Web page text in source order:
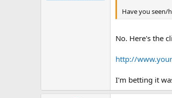
Have you seen/
No. Here's the
http://
I'm betting it